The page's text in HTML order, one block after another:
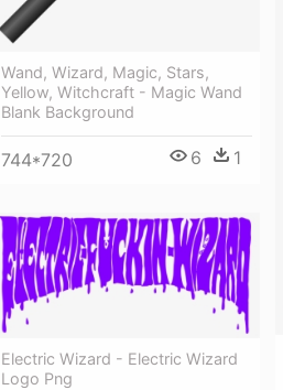
Wand, Wizard, Magic, Stars,
Yellow, Witchcraft - Magic Wand
Blank Background
744*720 6 1
Electric Wizard - Electric Wizard
Logo Png